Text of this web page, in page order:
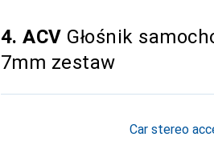
4. ACV Głośnik
7mm zestaw
Car stereo